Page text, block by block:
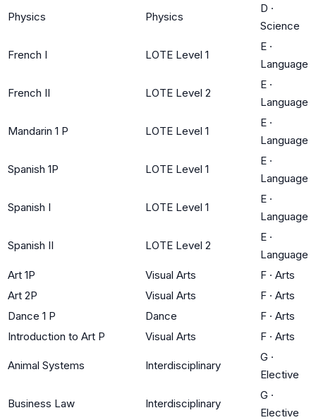
Physics Physics
D ·
Science
French I LOTE Level 1
E ·
Language
French II LOTE Level 2
E ·
Language
Mandarin 1 P LOTE Level 1
E ·
Language
Spanish 1P LOTE Level 1
E ·
Language
Spanish I LOTE Level 1
E ·
Language
Spanish II LOTE Level 2
E ·
Language
Art 1P
Visual Arts F · Arts
Art 2P
Visual Arts F · Arts
Dance 1 P
Dance F · Arts
Introduction to Art P
Visual Arts F · Arts
Animal Systems Interdisciplinary
G ·
Elective
Business Law Interdisciplinary
G ·
Elective